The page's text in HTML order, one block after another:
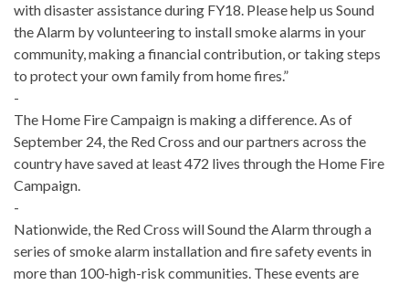
with disaster assistance during FY18. Please help us Sound
the Alarm by volunteering to install smoke alarms in your
community, making a financial contribution, or taking steps
to protect your own family from home fires.”
-
The Home Fire Campaign is making a difference. As of
September 24, the Red Cross and our partners across the
country have saved at least 472 lives through the Home Fire
Campaign.
-
Nationwide, the Red Cross will Sound the Alarm through a
series of smoke alarm installation and fire safety events in
more than 100-high-risk communities. These events are